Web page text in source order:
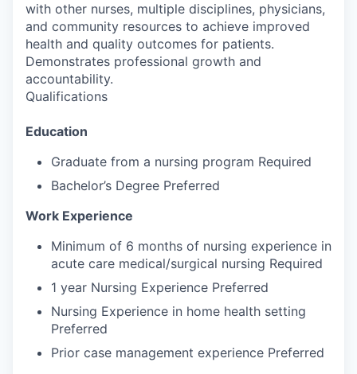
with other nurses, multiple disciplines, physicians,
and community resources to achieve improved
health and quality outcomes for patients.
Demonstrates professional growth and
accountability.
Qualifications
Education
Graduate from a nursing program Required
Bachelor’s Degree Preferred
Work Experience
Minimum of 6 months of nursing experience in
acute care medical/surgical nursing Required
1 year Nursing Experience Preferred
Nursing Experience in home health setting
Preferred
Prior case management experience Preferred